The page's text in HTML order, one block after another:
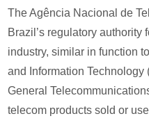
The Agência Nacional de
Brazil’s regulatory authority
industry, similar in function
and Information Technology
General
telecom products sold or